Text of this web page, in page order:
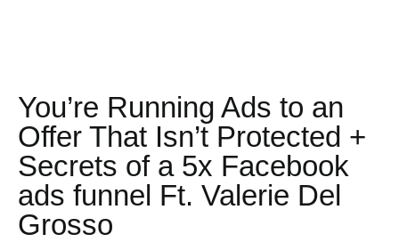
You’re Running Ads to an
Offer That Isn’t Protected +
Secrets of a 5x Facebook
ads funnel Ft. Valerie Del
Grosso